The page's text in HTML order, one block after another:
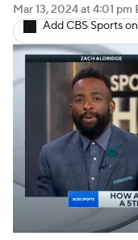
College
Women's BB
Prospect
2026 Top
College Shop
Mar 13, 2024at 4:01 pm
Add CBS Sports